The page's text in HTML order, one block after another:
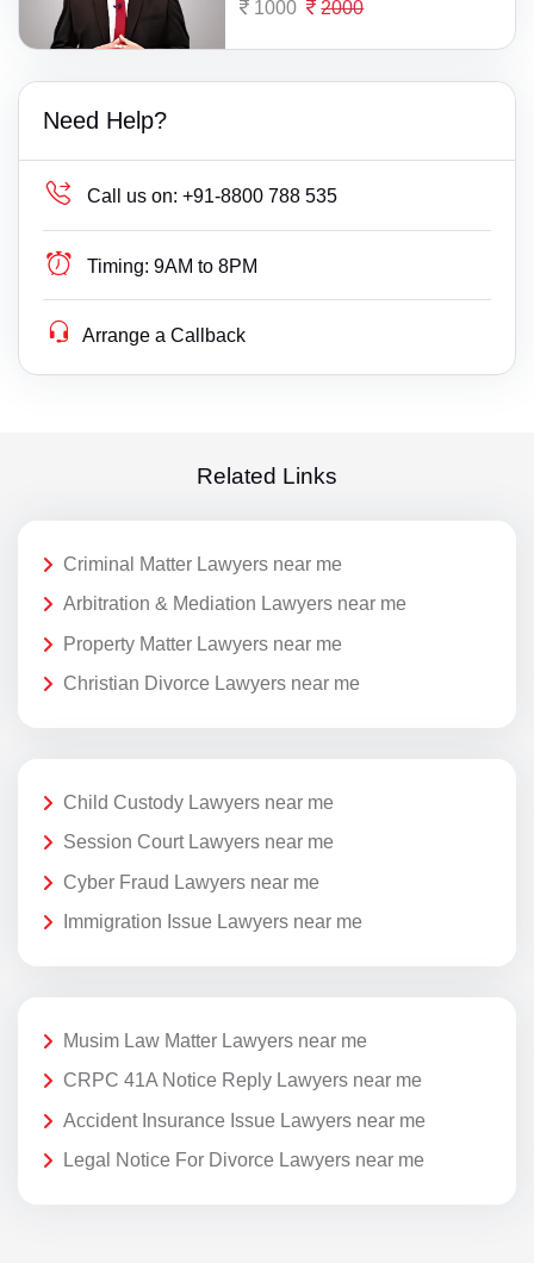
1000 2000
Need Help?
Call us on: +91-8800 788 535
Timing: 9AM to 8PM
Arrange a Callback
Related Links
Criminal Matter Lawyers near me
Arbitration & Mediation Lawyers near me
Property Matter Lawyers near me
Christian Divorce Lawyers near me
Child Custody Lawyers near me
Session Court Lawyers near me
Cyber Fraud Lawyers near me
Immigration Issue Lawyers near me
Musim Law Matter Lawyers near me
CRPC 41A Notice Reply Lawyers near me
Accident Insurance Issue Lawyers near me
Legal Notice For Divorce Lawyers near me